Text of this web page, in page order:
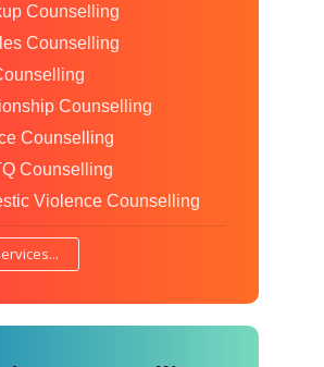
Counselling
Counselling
Counselling
Counselling
Counselling
Violence Counselling